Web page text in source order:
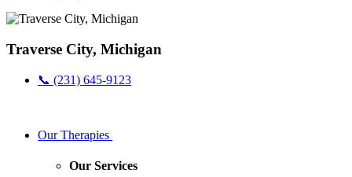
Traverse City, Michigan
📞 (231) 645-9123
Our Therapies
Our Services